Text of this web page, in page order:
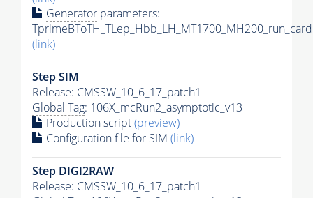
Generator parameters:
(link)
Step SIM
Release: CMSSW_10_6_17_patch1
Global Tag: 106X_mcRun2_asymptotic_v13
Production script(preview)
Configuration file for SIM (link)
Step DIGI2RAW
Release: CMSSW_10_6_17_patch1